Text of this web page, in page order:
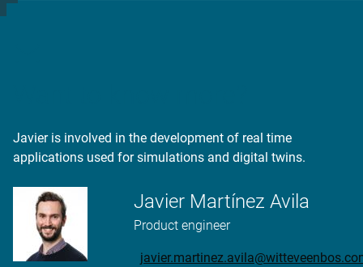
Javier is involved in the development of real time
applications used for simulations and digital twins.
Javier Martínez Avila
Product engineer